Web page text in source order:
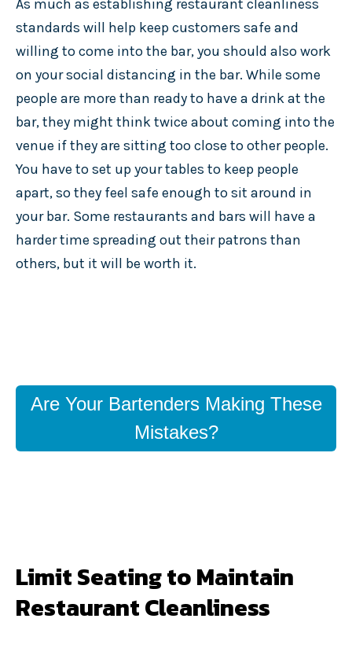
As much as establishing restaurant cleanliness
standards will help keep customers safe and
willing to come into the bar, you should also work
on your social distancing in the bar. While some
people are more than ready to have a drink at the
bar, they might think twice about coming into the
venue if they are sitting too close to other people.
You have to set up your tables to keep people
apart, so they feel safe enough to sit around in
your bar. Some restaurants and bars will have a
harder time spreading out their patrons than
others, but it will be worth it.
Are Your Bartenders Making These
Mistakes?
Limit Seating to Maintain
Restaurant Cleanliness